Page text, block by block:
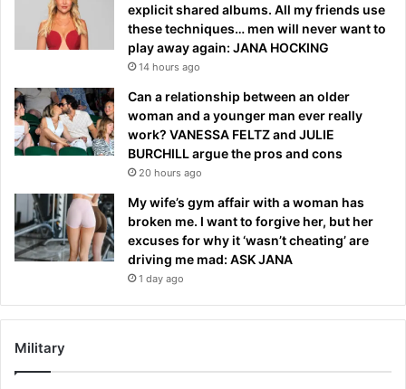
explicit shared albums. All my friends use
these techniques… men will never want to
play away again: JANA HOCKING
14 hours ago
Can a relationship between an older
woman and a younger man ever really
work? VANESSA FELTZ and JULIE
BURCHILL argue the pros and cons
20 hours ago
My wife’s gym affair with a woman has
broken me. I want to forgive her, but her
excuses for why it ‘wasn’t cheating’ are
driving me mad: ASK JANA
1 day ago
Military